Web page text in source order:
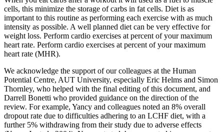
cells, this minimize the storage of carbs in fat cells. Diet is as
important to this routine as performing each exercise with as much
intensity as possible. A well planned diet can be very effective for
weight loss. Perform cardio exercises at percent of your maximum
heart rate. Perform cardio exercises at percent of your maximum
heart rate (MHR).
We acknowledge the support of our colleagues at the Human
Potential Centre, AUT University, especially Eric Helms and Simon
Thornley, who helped with the final editing of this document, and
Darrell Bonetti who provided guidance on the direction of the
review. For example, Yancy and colleagues noted an 8% overall
dropout rate due to difficulties adhering to an LCHF diet, with a
further 5% withdrawing from their study due to adverse effects